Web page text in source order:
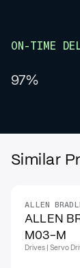
ON-TIME
97%
Similar
ALLEN
ALLEN
M03-M
Drives | Servo